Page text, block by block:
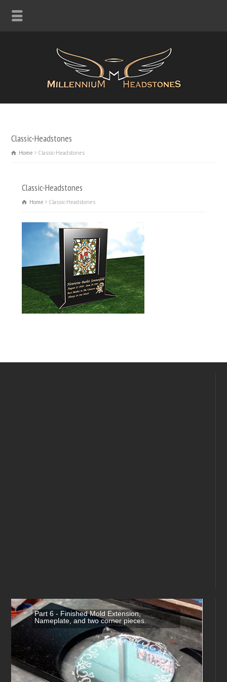
Classic-Headstones
Home Classic-Headstones
Classic-Headstones
Home Classic-Headstones
Part 6 - Finished Mold Extension,
Nameplate, and two corner pieces.